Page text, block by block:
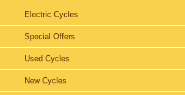
Electric Cycles
Special Offers
Used Cycles
New Cycles